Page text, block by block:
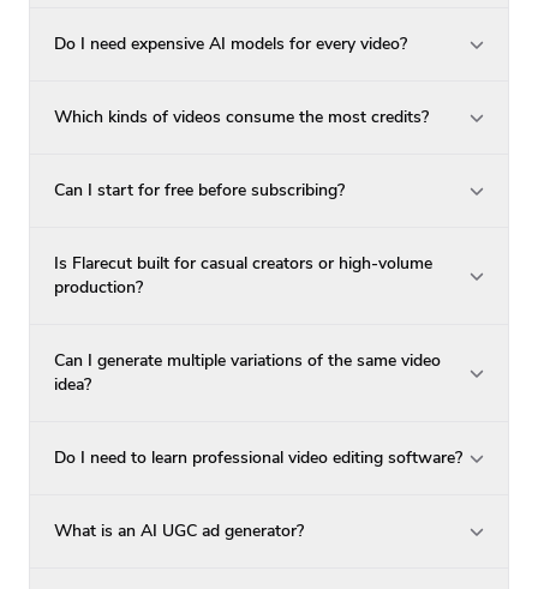
Do I need expensive AI models for every video?
Which kinds of videos consume the most credits?
Can I start for free before subscribing?
Is Flarecut built for casual creators or high-volume
production?
Can I generate multiple variations of the same video
idea?
Do I need to learn professional video editing software?
What is an AI UGC ad generator?